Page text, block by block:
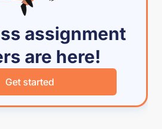
assignment
are here!
Get started